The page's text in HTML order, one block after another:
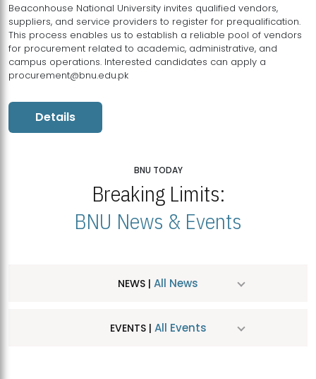
Beaconhouse National University invites qualified vendors,
suppliers, and service providers to register for prequalification.
This process enables us to establish a reliable pool of vendors
for procurement related to academic, administrative, and
campus operations. Interested candidates can apply a
procurement@bnu.edu.pk
Details
BNU TODAY
Breaking Limits:
BNU News & Events
NEWS | All News
EVENTS | All Events